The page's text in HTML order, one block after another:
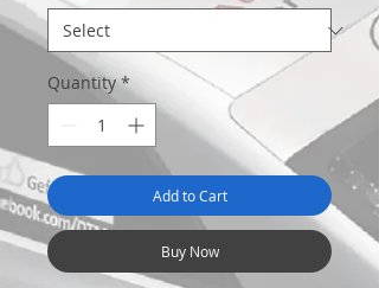
Quantity *
Add to Cart
Buy Now